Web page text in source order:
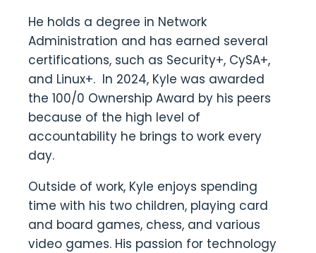
He holds a degree in Network
Administration and has earned several
certifications, such as Security+, CySA+,
and Linux+. In 2024, Kyle was awarded
the 100/0 Ownership Award by his peers
because of the high level of
accountability he brings to work every
day.
Outside of work, Kyle enjoys spending
time with his two children, playing card
and board games, chess, and various
video games. His passion for technology